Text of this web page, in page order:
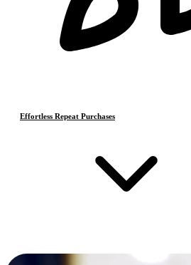
Effortless Repeat Purchases